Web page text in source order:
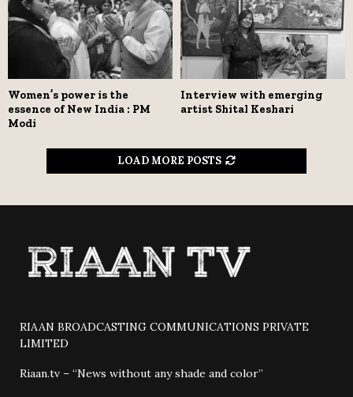
Women’s power is the
essence of New India : PM
Modi
Interview with emerging
artist Shital Keshari
LOAD MORE POSTS
RIAAN BROADCASTING COMMUNICATIONS PRIVATE
LIMITED
Riaan.tv – “News without any shade and color”